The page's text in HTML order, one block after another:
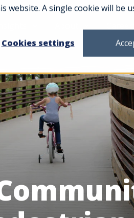
website. A single cookie will be
Cookies settings